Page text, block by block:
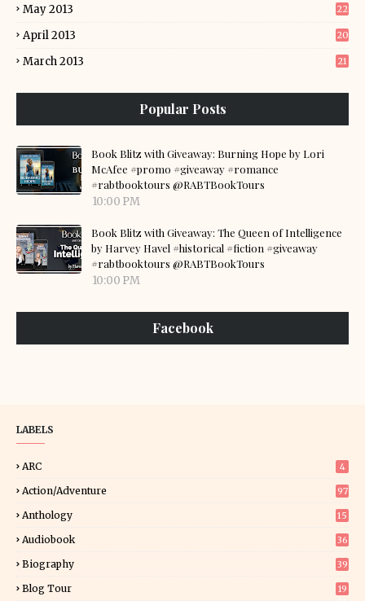
May 2013 22
April 2013 20
March 2013 21
Popular Posts
Book Blitz with Giveaway: Burning Hope by Lori
McAfee #promo #giveaway #romance
#rabtbooktours @RABTBookTours
10:00 PM
Book Blitz with Giveaway: The Queen of Intelligence
by Harvey Havel #historical #fiction #giveaway
#rabtbooktours @RABTBookTours
10:00 PM
Facebook
LABELS
ARC 4
Action/Adventure 97
Anthology 15
Audiobook 36
Biography 39
Blog Tour
19